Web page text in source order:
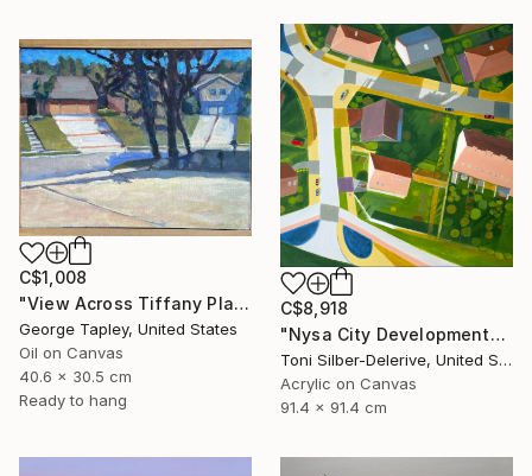
C$8,918
"Nysa City Development" Painting
Toni Silber-Delerive, United States
Acrylic on Canvas
91.4 x 91.4 cm
C$1,008
"View Across Tiffany Place #1" Painting
George Tapley, United States
Oil on Canvas
40.6 x 30.5 cm
Ready to hang